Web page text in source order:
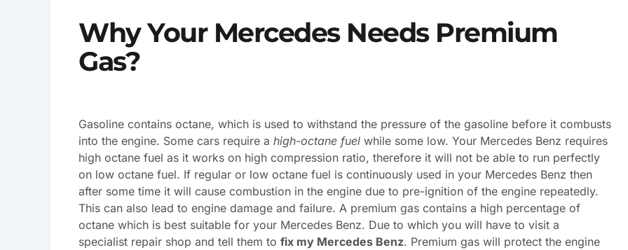
Why Your Mercedes Needs Premium
Gas?
Gasoline contains octane, which is used to withstand the pressure of the gasoline before it combusts
into the engine. Some cars require a high-octane fuel while some low. Your Mercedes Benz requires
high octane fuel as it works on high compression ratio, therefore it will not be able to run perfectly
on low octane fuel. If regular or low octane fuel is continuously used in your Mercedes Benz then
after some time it will cause combustion in the engine due to pre-ignition of the engine repeatedly.
This can also lead to engine damage and failure. A premium gas contains a high percentage of
octane which is best suitable for your Mercedes Benz. Due to which you will have to visit a
specialist repair shop and tell them to fix my Mercedes Benz. Premium gas will protect the engine